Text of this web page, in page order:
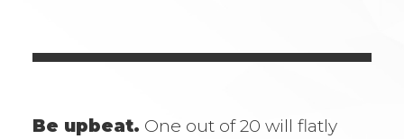
Be upbeat. One out of 20 will flatly